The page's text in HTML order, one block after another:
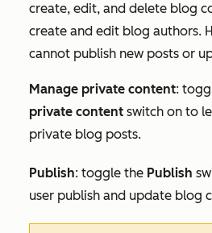
create, edit, and delete blog
create and edit blog authors.
cannot publish new posts or
Manage private content:
private content switch on to
private blog posts.
Publish: toggle the Publish
user publish and update blog